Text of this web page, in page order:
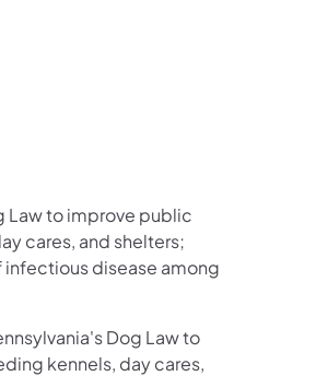
Law to improve public
cares, and shelters;
disease among
Dog Law to
kennels, day cares,